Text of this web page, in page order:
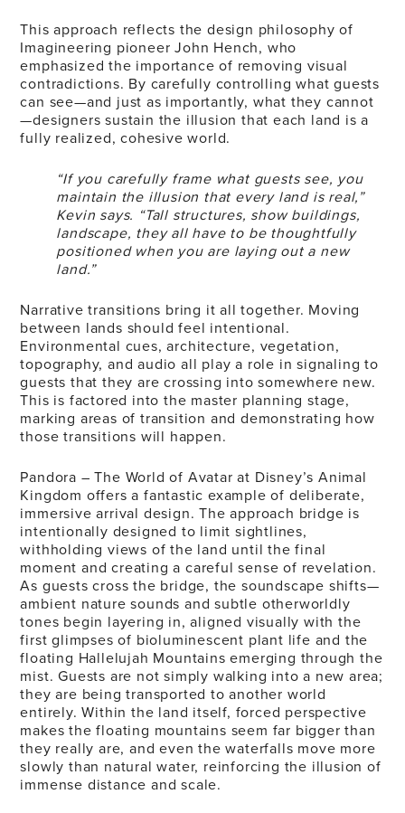
This approach reflects the design philosophy of
Imagineering pioneer John Hench, who
emphasized the importance of removing visual
contradictions. By carefully controlling what guests
can see—and just as importantly, what they cannot
—designers sustain the illusion that each land is a
fully realized, cohesive world.
“If you carefully frame what guests see, you
maintain the illusion that every land is real,”
Kevin says. “Tall structures, show buildings,
landscape, they all have to be thoughtfully
positioned when you are laying out a new
land.”
Narrative transitions bring it all together. Moving
between lands should feel intentional.
Environmental cues, architecture, vegetation,
topography, and audio all play a role in signaling to
guests that they are crossing into somewhere new.
This is factored into the master planning stage,
marking areas of transition and demonstrating how
those transitions will happen.
Pandora – The World of Avatar at Disney’s Animal
Kingdom offers a fantastic example of deliberate,
immersive arrival design. The approach bridge is
intentionally designed to limit sightlines,
withholding views of the land until the final
moment and creating a careful sense of revelation.
As guests cross the bridge, the soundscape shifts—
ambient nature sounds and subtle otherworldly
tones begin layering in, aligned visually with the
first glimpses of bioluminescent plant life and the
floating Hallelujah Mountains emerging through the
mist. Guests are not simply walking into a new area;
they are being transported to another world
entirely. Within the land itself, forced perspective
makes the floating mountains seem far bigger than
they really are, and even the waterfalls move more
slowly than natural water, reinforcing the illusion of
immense distance and scale.